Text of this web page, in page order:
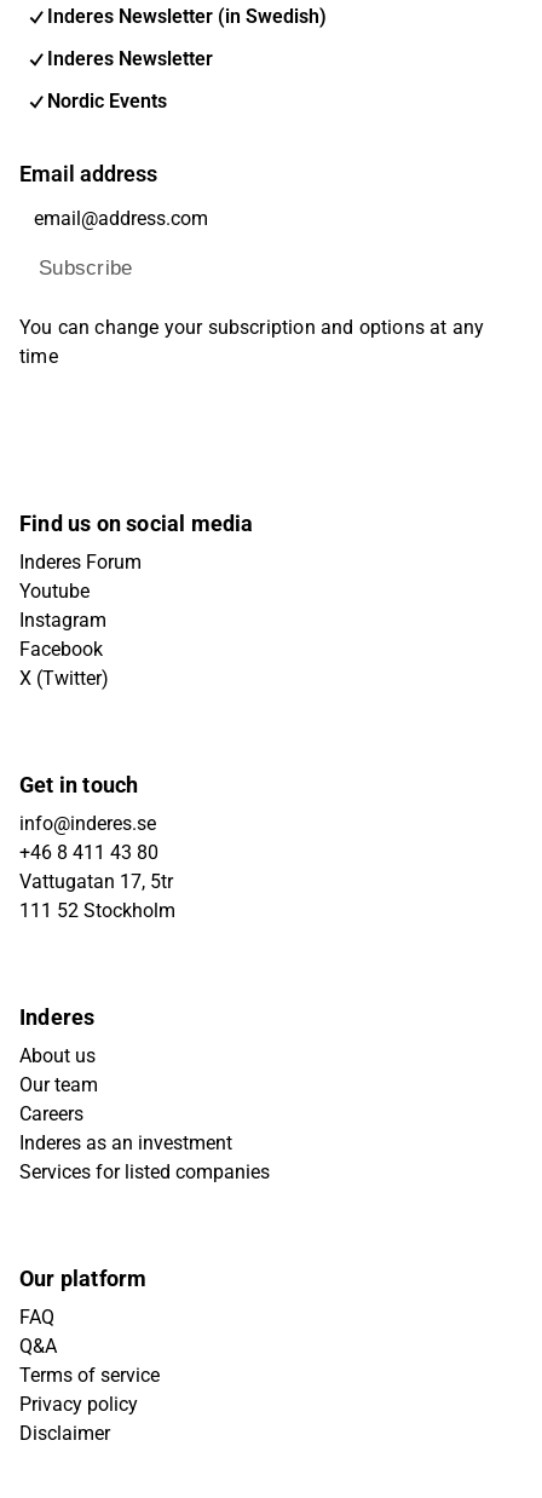
Inderes Newsletter (in Swedish)
Inderes Newsletter
Nordic Events
Email address
Subscribe
You can change your subscription and options at any
time
Find us on social media
Inderes Forum
Youtube
Instagram
Facebook
X (Twitter)
Get in touch
info@inderes.se
+46 8 411 43 80
Vattugatan 17, 5tr
111 52 Stockholm
Inderes
About us
Our team
Careers
Inderes as an investment
Services for listed companies
Our platform
FAQ
Q&A
Terms of service
Privacy policy
Disclaimer